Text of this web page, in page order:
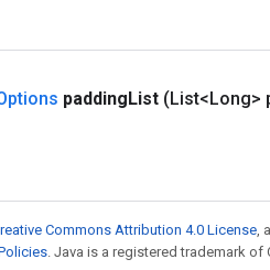
paddingList (List<Long>
Commons Attribution 4.0 License
. Java is a registered trademark